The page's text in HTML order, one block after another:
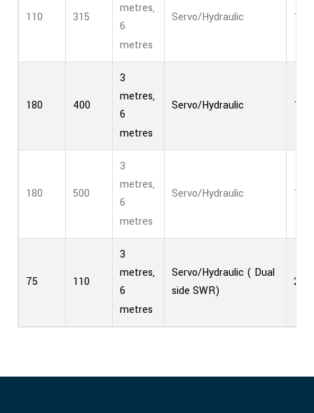
110 315
metres,
6
metres
Servo/Hydraulic 1
180 400
3
metres,
6
metres
Servo/Hydraulic 1
180 500
3
metres,
6
metres
Servo/Hydraulic 1
75 110
3
metres,
6
metres
Servo/Hydraulic ( Dual
side SWR)
2